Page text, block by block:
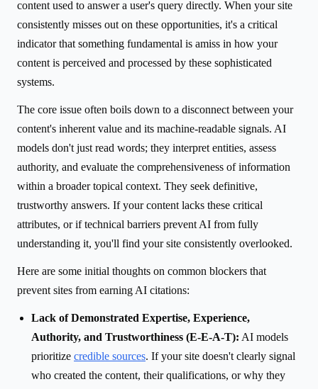
content used to answer a user's query directly. When your site
consistently misses out on these opportunities, it's a critical
indicator that something fundamental is amiss in how your
content is perceived and processed by these sophisticated
systems.
The core issue often boils down to a disconnect between your
content's inherent value and its machine-readable signals. AI
models don't just read words; they interpret entities, assess
authority, and evaluate the comprehensiveness of information
within a broader topical context. They seek definitive,
trustworthy answers. If your content lacks these critical
attributes, or if technical barriers prevent AI from fully
understanding it, you'll find your site consistently overlooked.
Here are some initial thoughts on common blockers that
prevent sites from earning AI citations:
Lack of Demonstrated Expertise, Experience,
Authority, and Trustworthiness (E-E-A-T): AI models
prioritize credible sources. If your site doesn't clearly signal
who created the content, their qualifications, or why they